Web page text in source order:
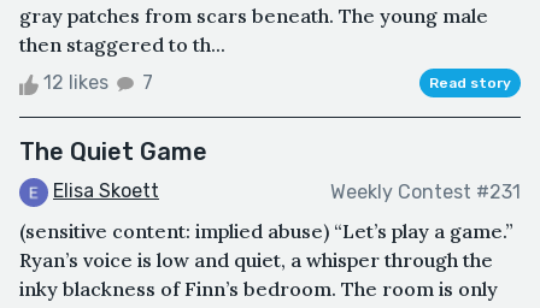
gray patches from scars beneath. The young male
then staggered to th...
12 likes 7 Read story
The Quiet Game
Elisa Skoett Weekly Contest #231
(sensitive content: implied abuse) “Let’s play a game.”
Ryan’s voice is low and quiet, a whisper through the
inky blackness of Finn’s bedroom. The room is only